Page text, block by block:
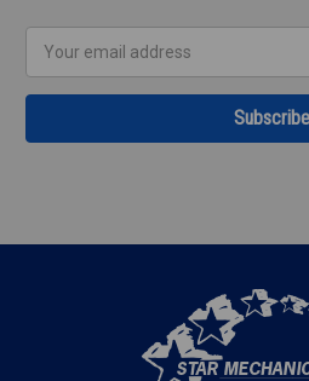
Address